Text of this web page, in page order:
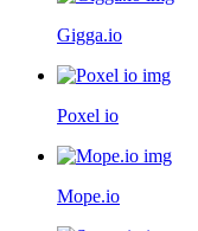
Gigga.io
Poxel io
Mope.io